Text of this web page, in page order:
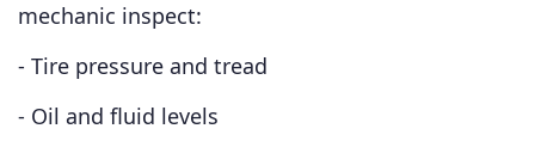
mechanic inspect:
- Tire pressure and tread
- Oil and fluid levels